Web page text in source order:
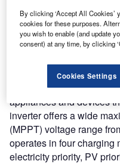
Nature of Disruption:
equipment that helps to
equipment including
chargers, appliances, or
equipment. It is provided
(AC) (6000W Surge)
appliances and devices
inverter offers a wide
(MPPT) voltage range
operates in four charging
electricity priority, PV
By clicking ‘Accept All Cookies’
cookies for these purposes.
you wish to enable (and update
consent) at any time, by clicking
Cookies Settings